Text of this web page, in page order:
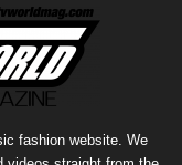
fashion website. We